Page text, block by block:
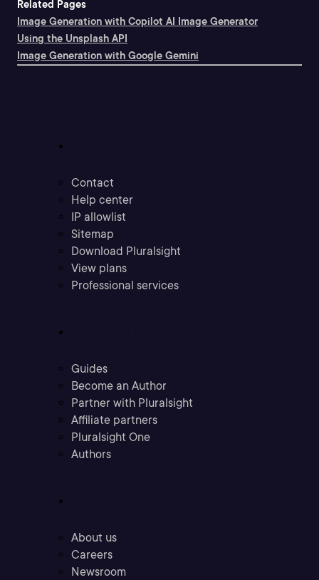
Related Pages
Image Generation with Copilot AI Image Generator
Using the Unsplash API
Image Generation with Google Gemini
Contact
Help center
IP allowlist
Sitemap
Download Pluralsight
View plans
Professional services
Guides
Become an Author
Partner with Pluralsight
Affiliate partners
Pluralsight One
Authors
About us
Careers
Newsroom